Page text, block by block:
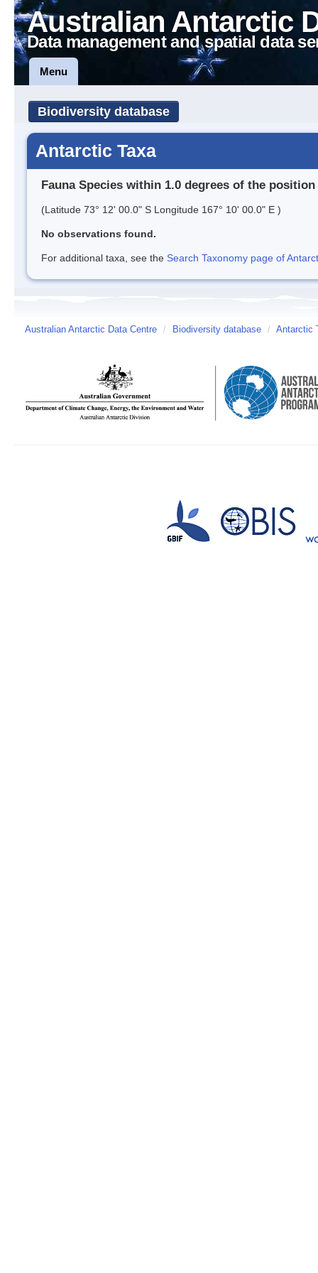
Australian Antarctic
Data management and spatial data
Menu
Biodiversity database
Antarctic Taxa
Fauna Species within 1.0 degrees of the position
(Latitude 73° 12' 00.0" S Longitude 167° 10' 00.0" E )
No observations found.
For additional taxa, see the Search Taxonomy page of
Australian Antarctic Data Centre / Biodiversity database / Antarctic